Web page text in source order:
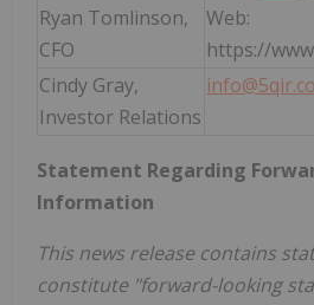
Ryan Tomlinson,
CFO
Web:
https://
Cindy Gray,
Investor Relations
Statement Regarding
Information
This news release contains
constitute "forward-looking